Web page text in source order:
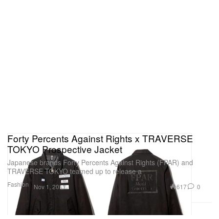
Fashion
Forty Percents Against Rights x TRAVERSE
TOKYO Prospective Jacket
Japanese brands Forty Percents Against Rights (FPAR) and
TRAVERSE TOKYO teamed up to release a
Nov 1, 2011 617 0